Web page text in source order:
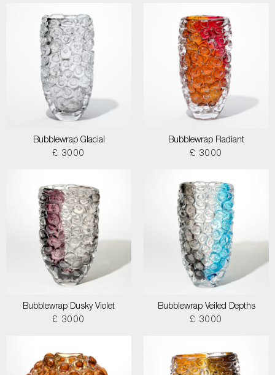
Bubblewrap Glacial
£ 3000
Bubblewrap Radiant
£ 3000
Bubblewrap Dusky Violet
£ 3000
Bubblewrap Veiled Depths
£ 3000